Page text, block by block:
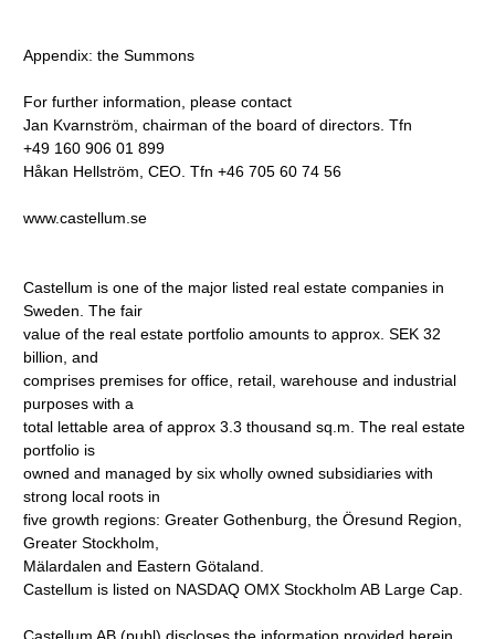
Appendix: the Summons
For further information, please contact
Jan Kvarnström, chairman of the board of directors. Tfn
+49 160 906 01 899
Håkan Hellström, CEO. Tfn +46 705 60 74 56
www.castellum.se
Castellum is one of the major listed real estate companies in
Sweden. The fair
value of the real estate portfolio amounts to approx. SEK 32
billion, and
comprises premises for office, retail, warehouse and industrial
purposes with a
total lettable area of approx 3.3 thousand sq.m. The real estate
portfolio is
owned and managed by six wholly owned subsidiaries with
strong local roots in
five growth regions: Greater Gothenburg, the Öresund Region,
Greater Stockholm,
Mälardalen and Eastern Götaland.
Castellum is listed on NASDAQ OMX Stockholm AB Large Cap.